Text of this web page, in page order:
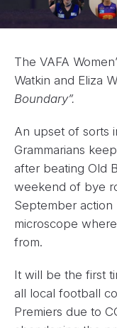
The VAFA
Watkin and Eliza
Boundary”.
An upset of sorts
Grammarians
after beating Old
weekend of bye
September action
microscope
from.
It will be the first
all local football
Premiers due to